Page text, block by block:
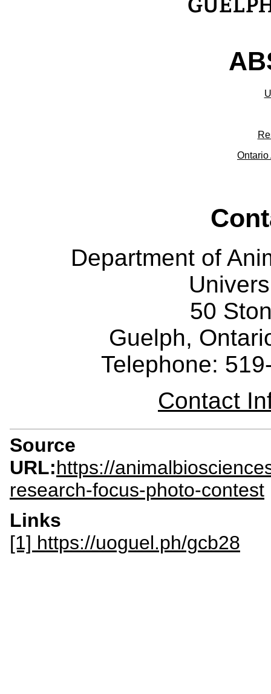
Department of
50
Guelph,
Telephone:
Contact
Source
URL:https://
research-focus-photo-contest
Links
[1] https://uoguel.ph/gcb28